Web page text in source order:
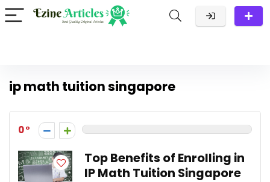
ip math tuition singapore
0
Top Benefits of Enrolling in
IP Math Tuition Singapore